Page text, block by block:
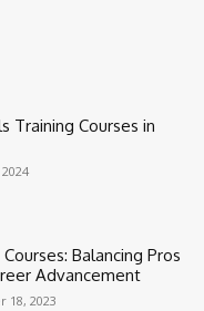
Training Courses in
Balancing Pros
Advancement
18, 2023